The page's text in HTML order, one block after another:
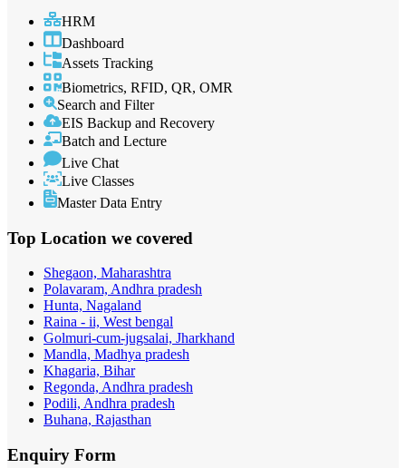
HRM
Dashboard
Assets Tracking
Biometrics, RFID, QR, OMR
Search and Filter
EIS Backup and Recovery
Batch and Lecture
Live Chat
Live Classes
Master Data Entry
Top Location we covered
Shegaon, Maharashtra
Polavaram, Andhra pradesh
Hunta, Nagaland
Raina - ii, West bengal
Golmuri-cum-jugsalai, Jharkhand
Mandla, Madhya pradesh
Khagaria, Bihar
Regonda, Andhra pradesh
Podili, Andhra pradesh
Buhana, Rajasthan
Enquiry Form